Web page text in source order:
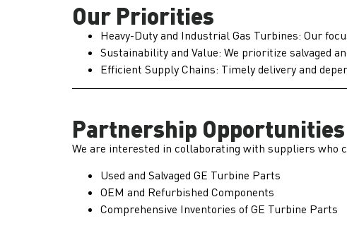
Our Priorities
Heavy-Duty and Industrial Gas Turbines: Our
Sustainability and Value: We prioritize salvaged
Efficient Supply Chains: Timely delivery and
Partnership Opportunities
We are interested in collaborating with suppliers who
Used and Salvaged GE Turbine Parts
OEM and Refurbished Components
Comprehensive Inventories of GE Turbine Parts